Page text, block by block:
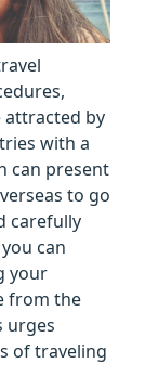
attracted by
with a
can present
to go
carefully
can
your
from the
urges
of traveling